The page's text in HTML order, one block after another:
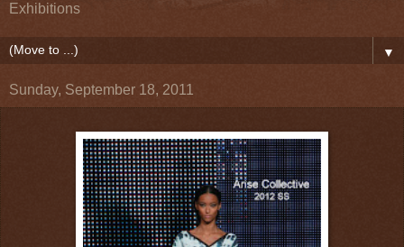
Exhibitions
▼
Sunday, September 18, 2011